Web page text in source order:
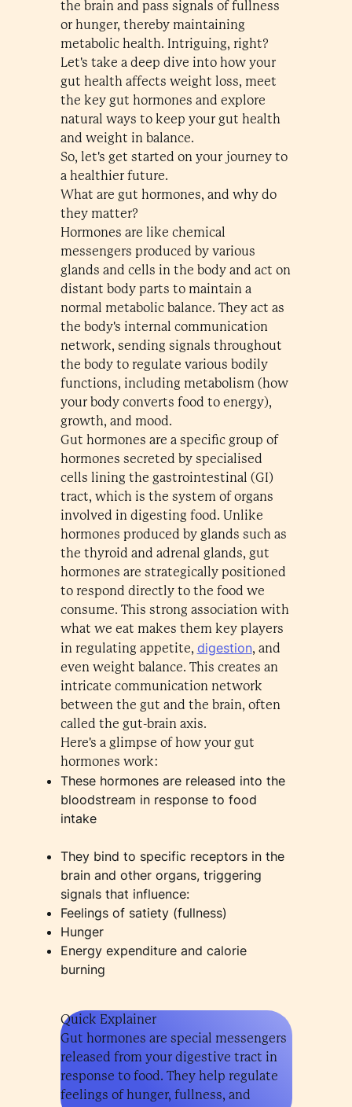
the brain and pass signals of fullness
or hunger, thereby maintaining
metabolic health. Intriguing, right?
Let's take a deep dive into how your
gut health affects weight loss, meet
the key gut hormones and explore
natural ways to keep your gut health
and weight in balance.
So, let's get started on your journey to
a healthier future.
What are gut hormones, and why do
they matter?
Hormones are like chemical
messengers produced by various
glands and cells in the body and act on
distant body parts to maintain a
normal metabolic balance. They act as
the body's internal communication
network, sending signals throughout
the body to regulate various bodily
functions, including metabolism (how
your body converts food to energy),
growth, and mood.
Gut hormones are a specific group of
hormones secreted by specialised
cells lining the gastrointestinal (GI)
tract, which is the system of organs
involved in digesting food. Unlike
hormones produced by glands such as
the thyroid and adrenal glands, gut
hormones are strategically positioned
to respond directly to the food we
consume. This strong association with
what we eat makes them key players
in regulating appetite, digestion, and
even weight balance. This creates an
intricate communication network
between the gut and the brain, often
called the gut-brain axis.
Here's a glimpse of how your gut
hormones work:
These hormones are released into the
bloodstream in response to food
intake
They bind to specific receptors in the
brain and other organs, triggering
signals that influence:
Feelings of satiety (fullness)
Hunger
Energy expenditure and calorie
burning
Quick Explainer
Gut hormones are special messengers
released from your digestive tract in
response to food. They help regulate
feelings of hunger, fullness, and